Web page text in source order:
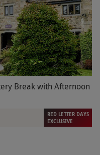
Break with Afternoon
RED LETTER DAYS
EXCLUSIVE